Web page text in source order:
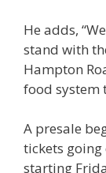
He adds,
stand with
Hampton
food system
A presale
tickets
starting